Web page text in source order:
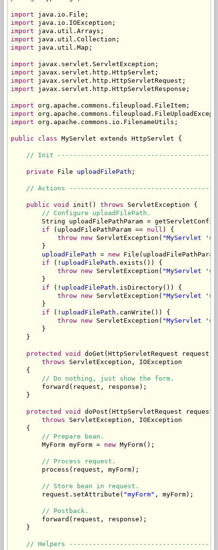
import
import
import
import
import java.util.Map;
import
import
import
import javax.servlet.http.HttpServletResponse;
import
import
import org.apache.commons.io.FilenameUtils;
public class MyServlet extends HttpServlet {
// Init
private File uploadFilePath ;
// Actions
public void init() throws ServletException {
// Configure uploadFilePath.
String uploadFilePathParam =
if (uploadFilePathParam == null ) {
throw new ServletException( "MyServlet
        }
uploadFilePath = new
if (! uploadFilePath .exists()) {
throw new ServletException( "MyServlet
        }
if (! uploadFilePath .isDirectory()) {
throw new ServletException( "MyServlet
        }
if (! uploadFilePath .canWrite()) {
throw new ServletException( "MyServlet
        }
    }
protected void
doGet(HttpServletRequest request,
throws ServletException, IOException
    {
// Do nothing, just show the form.
        forward(request, response);
    }
protected void
doPost(HttpServletRequest
throws ServletException, IOException
    {
// Prepare bean.
        MyForm myForm =
new MyForm();
// Process request.
        process(request, myForm);
// Store bean in request.
        request.setAttribute(
"myForm" , myForm);
// Postback.
        forward(request, response);
    }
// Helpers